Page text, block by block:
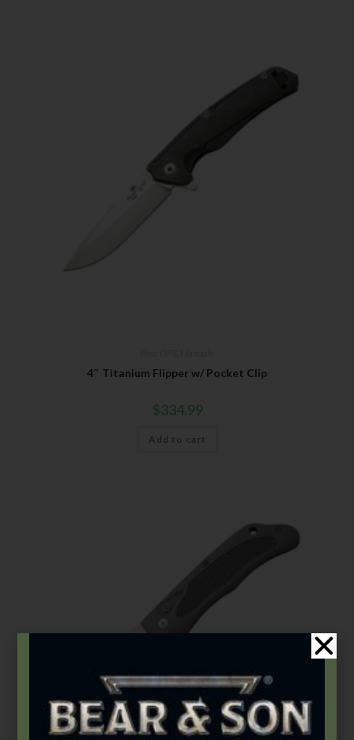
4″ Titanium Flipper w/ Pocket Clip
$334.99
Add to cart